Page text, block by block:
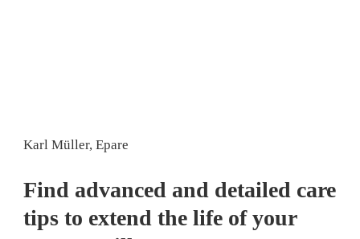
Karl Müller, Epare
Find advanced and detailed care
tips to extend the life of your